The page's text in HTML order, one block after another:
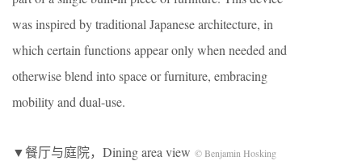
was inspired by traditional Japanese architecture, in
which certain functions appear only when needed and
otherwise blend into space or furniture, embracing
mobility and dual-use.
▼餐厅与庭院，Dining area view © Benjamin Hosking